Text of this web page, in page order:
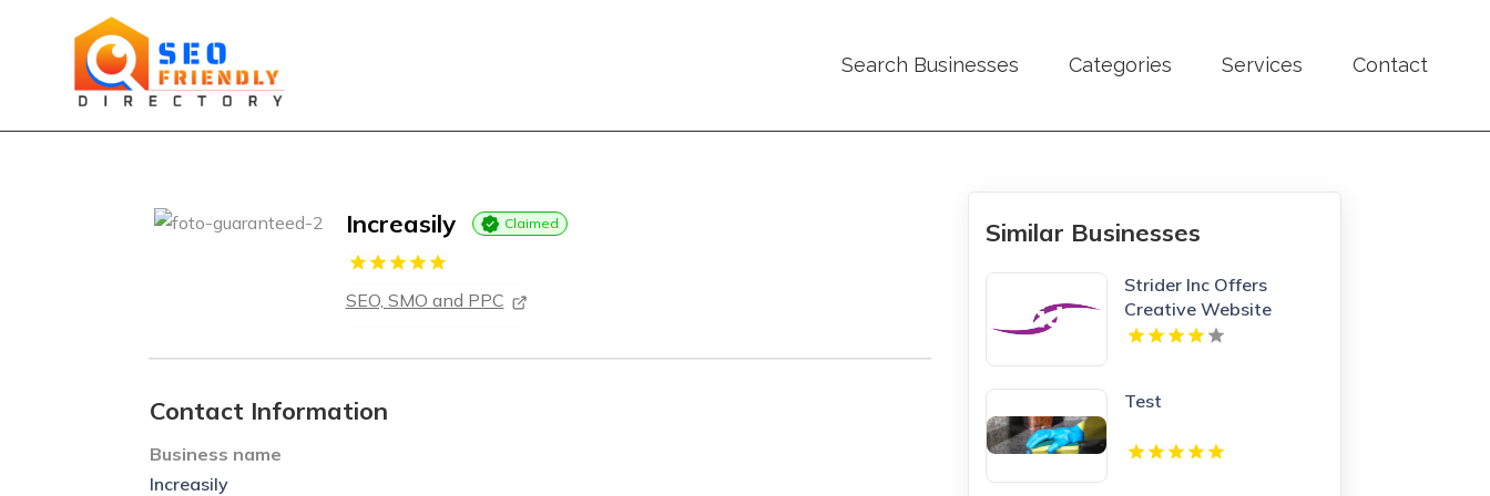
Search Businesses Categories Services Contact
Increasily Claimed
SEO, SMO and PPC
Contact Information
Business name
Increasily
Similar Businesses
Strider Inc Offers
Creative Website
Design Services In
Test